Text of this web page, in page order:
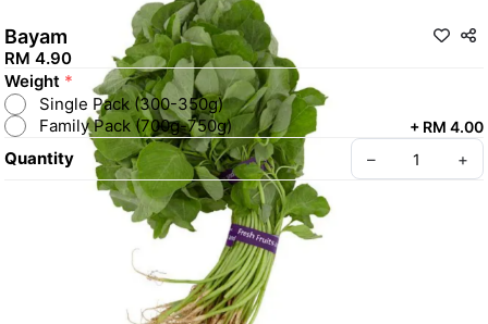
Bayam
RM 4.90
Weight *
Single Pack (300-350g)
Family Pack (700g-750g)
+ RM 4.00
Quantity – +
Create your Take App